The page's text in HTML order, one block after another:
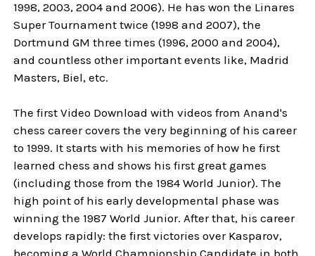
1998, 2003, 2004 and 2006). He has won the Linares
Super Tournament twice (1998 and 2007), the
Dortmund GM three times (1996, 2000 and 2004),
and countless other important events like, Madrid
Masters, Biel, etc.
The first Video Download with videos from Anand's
chess career covers the very beginning of his career
to 1999. It starts with his memories of how he first
learned chess and shows his first great games
(including those from the 1984 World Junior). The
high point of his early developmental phase was
winning the 1987 World Junior. After that, his career
develops rapidly: the first victories over Kasparov,